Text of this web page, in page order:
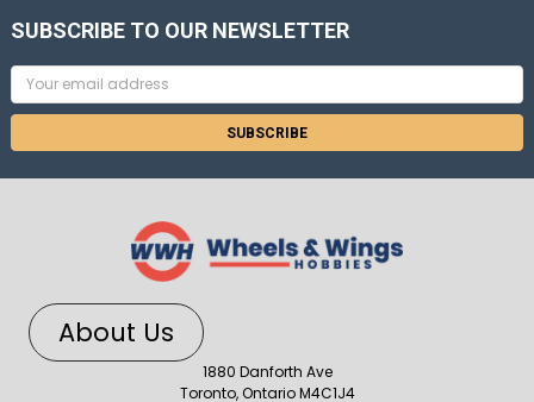
SUBSCRIBE TO OUR NEWSLETTER
Email
Address
About Us
1880 Danforth Ave
Toronto, Ontario M4C1J4